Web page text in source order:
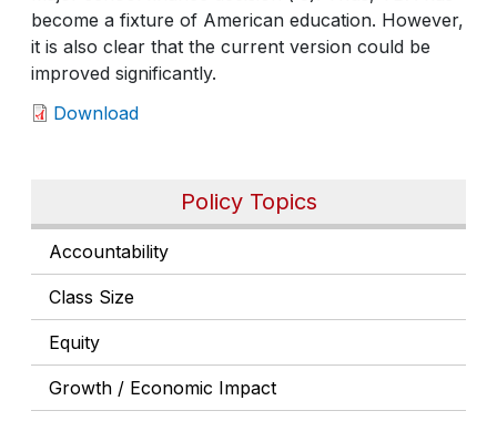
Policy Topics
Accountability
Class Size
Equity
Growth / Economic Impact
become a fixture of American education. However,
it is also clear that the current version could be
improved significantly.
Download